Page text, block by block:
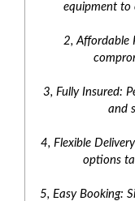
equipment to
2, Affordable
3, Fully Insured:
and
4, Flexible
options
5, Easy Booking: